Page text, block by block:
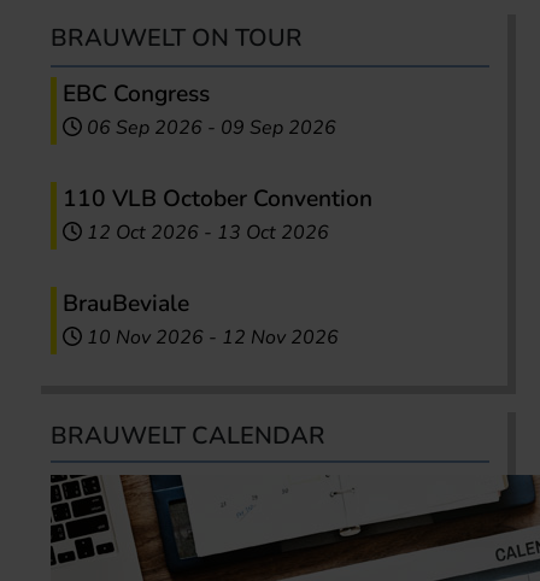
BRAUWELT ON TOUR
EBC Congress
06 Sep 2026 - 09 Sep 2026
110 VLB October Convention
12 Oct 2026 - 13 Oct 2026
BrauBeviale
10 Nov 2026 - 12 Nov 2026
BRAUWELT CALENDAR